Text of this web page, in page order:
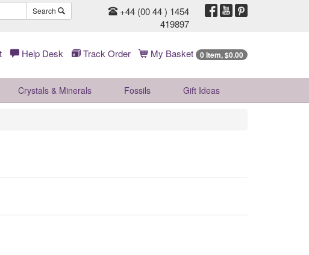
Search
+44 (00 44 ) 1454
419897
Help Desk Track Order My Basket 0 Item, $0.00
Crystals & Minerals Fossils Gift Ideas